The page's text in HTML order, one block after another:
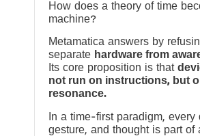
How does a theory of time
machine?
Metamatica answers by
separate hardware from
Its core proposition is that
not run on instructions, but
resonance.
In a time-first paradigm, every
gesture, and thought is part of